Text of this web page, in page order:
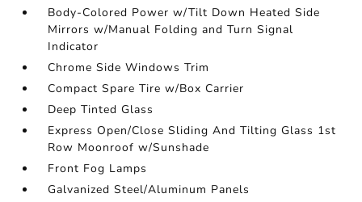
Body-Colored Power w/Tilt Down Heated Side
Mirrors w/Manual Folding and Turn Signal
Indicator
Chrome Side Windows Trim
Compact Spare Tire w/Box Carrier
Deep Tinted Glass
Express Open/Close Sliding And Tilting Glass 1st
Row Moonroof w/Sunshade
Front Fog Lamps
Galvanized Steel/Aluminum Panels